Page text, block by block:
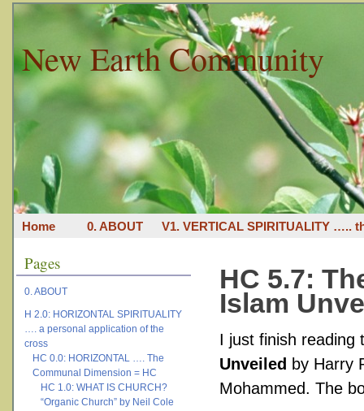
New Earth Community
Home 0. ABOUT V1. VERTICAL SPIRITUALITY …..
Pages
0. ABOUT
H 2.0: HORIZONTAL SPIRITUALITY
…. a personal application of the
cross
HC 0.0: HORIZONTAL …. The
Communal Dimension = HC
HC 1.0: WHAT IS CHURCH?
“Organic Church” by Neil Cole
HC 5.7:
Islam
I just finish reading
Unveiled by Harry
Mohammed. The